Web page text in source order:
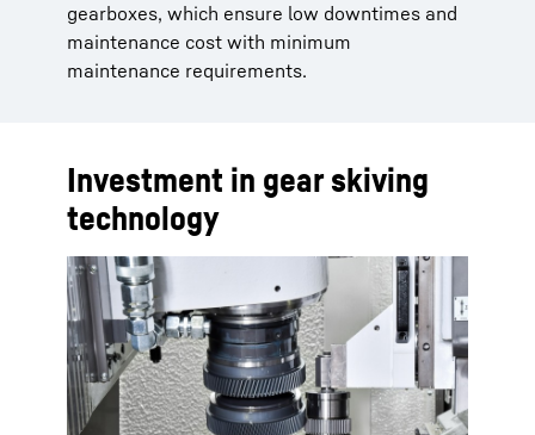
gearboxes, which ensure low downtimes and
maintenance cost with minimum
maintenance requirements.
Investment in gear skiving
technology